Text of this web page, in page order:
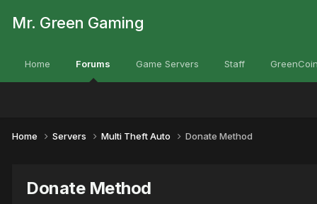
Mr. Green Gaming
Home Forums Game Servers Staff
Home Servers Multi Theft Auto Donate Method
Donate Method